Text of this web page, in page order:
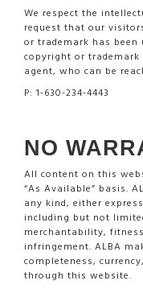
We respect the
request that our
or trademark has
copyright or
agent, who can be
P: 1-630-234-4443
NO
All content on this
“As Available” basis.
any kind, either
including but not
merchantability,
infringement. ALBA
completeness,
through this website.